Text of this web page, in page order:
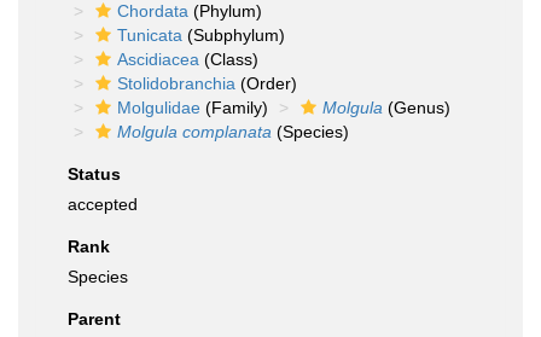
Chordata (Phylum)
Tunicata (Subphylum)
Ascidiacea (Class)
Stolidobranchia (Order)
Molgulidae (Family) Molgula (Genus)
Molgula complanata (Species)
Status
accepted
Rank
Species
Parent